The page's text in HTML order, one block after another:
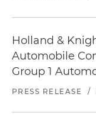
Holland &
Automobile
Group 1
PRESS RELEASE /